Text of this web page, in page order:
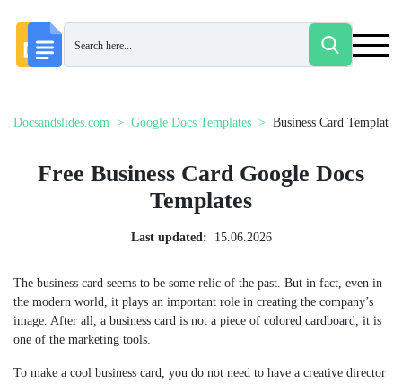
Docsandslides.com Google Docs Templates Business Card Templates
Free Business Card Google Docs
Templates
Last updated: 15.06.2026
The business card seems to be some relic of the past. But in fact, even in
the modern world, it plays an important role in creating the company’s
image. After all, a business card is not a piece of colored cardboard, it is
one of the marketing tools.
To make a cool business card, you do not need to have a creative director